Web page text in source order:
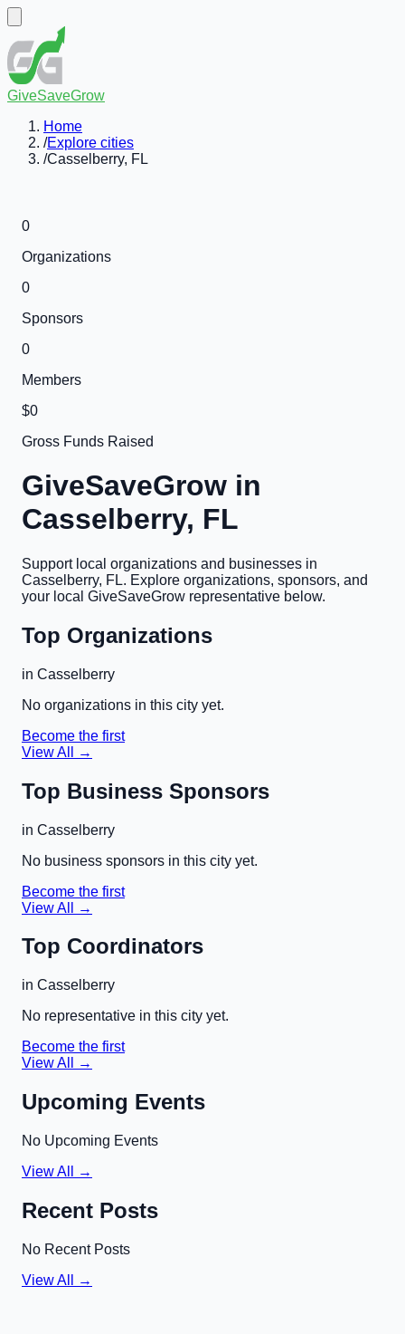
GiveSaveGrow
Home
/Explore cities
/Casselberry, FL
0
Organizations
0
Sponsors
0
Members
$0
Gross Funds Raised
GiveSaveGrow in
Casselberry, FL
Support local organizations and businesses in
Casselberry, FL. Explore organizations, sponsors, and
your local GiveSaveGrow representative below.
Top Organizations
in Casselberry
No organizations in this city yet.
Become the first
View All →
Top Business Sponsors
in Casselberry
No business sponsors in this city yet.
Become the first
View All →
Top Coordinators
in Casselberry
No representative in this city yet.
Become the first
View All →
Upcoming Events
No Upcoming Events
View All →
Recent Posts
No Recent Posts
View All →